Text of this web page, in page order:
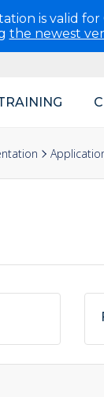
is valid for
the newest